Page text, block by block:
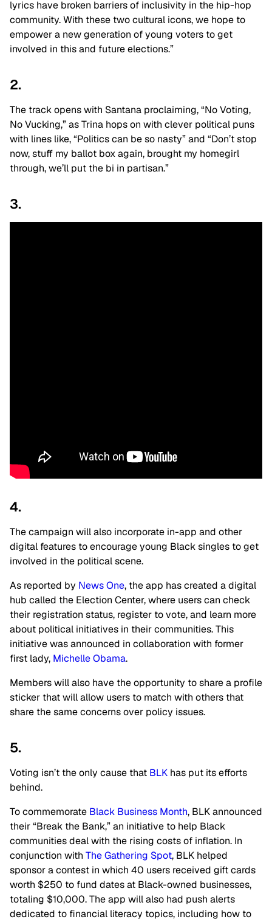
lyrics have broken barriers of inclusivity in the hip-hop
community. With these two cultural icons, we hope to
empower a new generation of young voters to get
involved in this and future elections.”
2.
The track opens with Santana proclaiming, “No Voting,
No Vucking,” as Trina hops on with clever political puns
with lines like, “Politics can be so nasty” and “Don’t stop
now, stuff my ballot box again, brought my homegirl
through, we’ll put the bi in partisan.”
3.
4.
The campaign will also incorporate in-app and other
digital features to encourage young Black singles to get
involved in the political scene.
As reported by News One, the app has created a digital
hub called the Election Center, where users can check
their registration status, register to vote, and learn more
about political initiatives in their communities. This
initiative was announced in collaboration with former
first lady, Michelle Obama.
Members will also have the opportunity to share a profile
sticker that will allow users to match with others that
share the same concerns over policy issues.
5.
Voting isn’t the only cause that BLK has put its efforts
behind.
To commemorate Black Business Month, BLK announced
their “Break the Bank,” an initiative to help Black
communities deal with the rising costs of inflation. In
conjunction with The Gathering Spot, BLK helped
sponsor a contest in which 40 users received gift cards
worth $250 to fund dates at Black-owned businesses,
totaling $10,000. The app will also had push alerts
dedicated to financial literacy topics, including how to